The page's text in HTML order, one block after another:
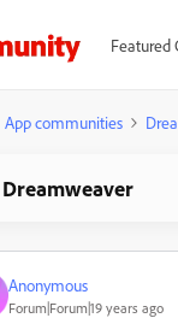
Featured
App communities
Dreamweaver
Anonymous
Forum|Forum|19 years ago